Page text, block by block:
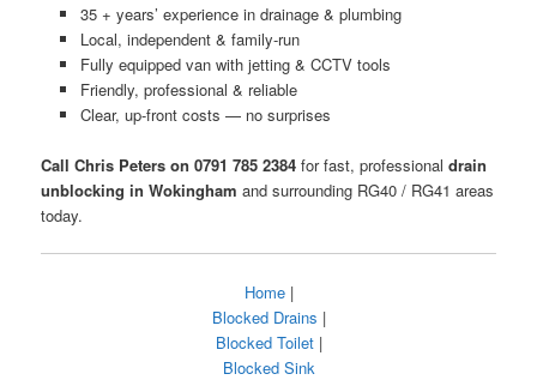
35 + years’ experience in drainage & plumbing
Local, independent & family-run
Fully equipped van with jetting & CCTV tools
Friendly, professional & reliable
Clear, up-front costs — no surprises
Call Chris Peters on 0791 785 2384 for fast, professionaldrain
unblocking in Wokingham and surrounding RG40 / RG41 areas
today.
Home|
Blocked Drains |
Blocked Toilet|
Blocked Sink